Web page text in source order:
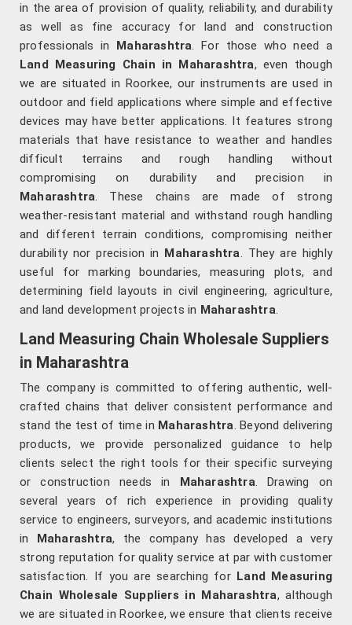
in the area of provision of quality, reliability, and durability
as well as fine accuracy for land and construction
professionals in Maharashtra. For those who need a
Land Measuring Chain in Maharashtra, even though
we are situated in Roorkee, our instruments are used in
outdoor and field applications where simple and effective
devices may have better applications. It features strong
materials that have resistance to weather and handles
difficult terrains and rough handling without
compromising on durability and precision in
Maharashtra. These chains are made of strong
weather-resistant material and withstand rough handling
and different terrain conditions, compromising neither
durability nor precision in Maharashtra. They are highly
useful for marking boundaries, measuring plots, and
determining field layouts in civil engineering, agriculture,
and land development projects in Maharashtra.
Land Measuring Chain Wholesale Suppliers
in Maharashtra
The company is committed to offering authentic, well-
crafted chains that deliver consistent performance and
stand the test of time in Maharashtra. Beyond delivering
products, we provide personalized guidance to help
clients select the right tools for their specific surveying
or construction needs in Maharashtra. Drawing on
several years of rich experience in providing quality
service to engineers, surveyors, and academic institutions
in Maharashtra, the company has developed a very
strong reputation for quality service at par with customer
satisfaction. If you are searching for Land Measuring
Chain Wholesale Suppliers in Maharashtra, although
we are situated in Roorkee, we ensure that clients receive